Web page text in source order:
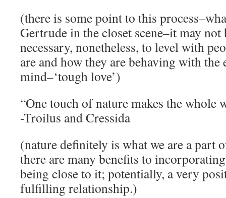
(there is some point to this
Gertrude in the closet scene–it may not
necessary, nonetheless, to level with
are and how they are behaving with
mind–‘tough love’)
“One touch of nature makes the whole
-Troilus and Cressida
(nature definitely is what we are a part
there are many benefits to
being close to it; potentially, a very
fulfilling relationship.)